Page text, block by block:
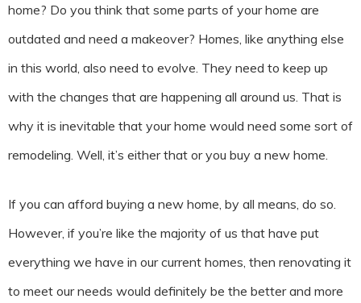
home? Do you think that some parts of your home are
outdated and need a makeover? Homes, like anything else
in this world, also need to evolve. They need to keep up
with the changes that are happening all around us. That is
why it is inevitable that your home would need some sort of
remodeling. Well, it’s either that or you buy a new home.
If you can afford buying a new home, by all means, do so.
However, if you’re like the majority of us that have put
everything we have in our current homes, then renovating it
to meet our needs would definitely be the better and more